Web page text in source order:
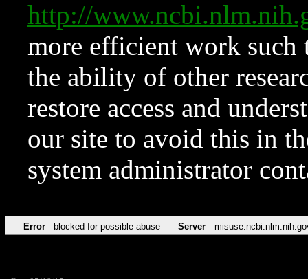
http://
more efficient work such
the ability of other
restore access and
our site to avoid this in
system administrator
Error blocked for possible abuse Server